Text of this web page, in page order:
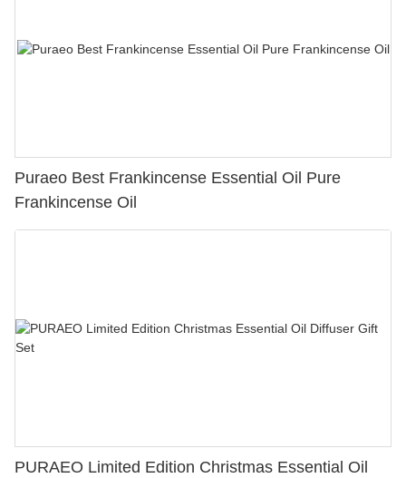
Puraeo Best Frankincense Essential Oil Pure
Frankincense Oil
PURAEO Limited Edition Christmas Essential Oil